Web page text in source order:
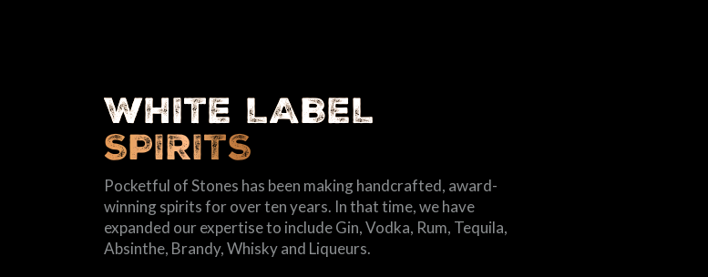
WHITE LABEL
SPIRITS
Pocketful of Stones has been making handcrafted, award-
winning spirits for over ten years. In that time, we have
expanded our expertise to include Gin, Vodka, Rum, Tequila,
Absinthe, Brandy, Whisky and Liqueurs.